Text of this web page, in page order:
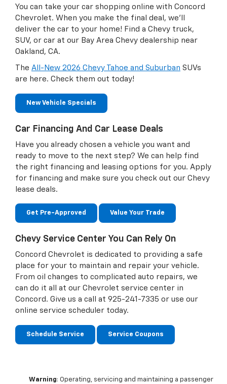
You can take your car shopping online with Concord
Chevrolet. When you make the final deal, we'll
deliver the car to your home! Find a Chevy truck,
SUV, or car at our Bay Area Chevy dealership near
Oakland, CA.
The All-New 2026 Chevy Tahoe and Suburban SUVs
are here. Check them out today!
New Vehicle Specials
Car Financing And Car Lease Deals
Have you already chosen a vehicle you want and
ready to move to the next step? We can help find
the right financing and leasing options for you. Apply
for financing and make sure you check out our Chevy
lease deals.
Get Pre-Approved Value Your Trade
Chevy Service Center You Can Rely On
Concord Chevrolet is dedicated to providing a safe
place for your to maintain and repair your vehicle.
From oil changes to complicated auto repairs, we
can do it all at our Chevrolet service center in
Concord. Give us a call at 925-241-7335 or use our
online service scheduler today.
Schedule Service Service Coupons
Warning: Operating, servicing and maintaining a passenger